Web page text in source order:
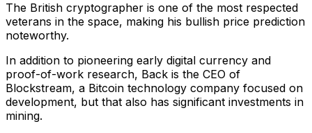
The British cryptographer is one of the most respected
veterans in the space, making his bullish price prediction
noteworthy.
In addition to pioneering early digital currency and
proof-of-work research, Back is the CEO of
Blockstream, a Bitcoin technology company focused on
development, but that also has significant investments in
mining.